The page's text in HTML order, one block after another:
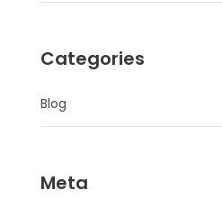
Categories
Blog
Meta